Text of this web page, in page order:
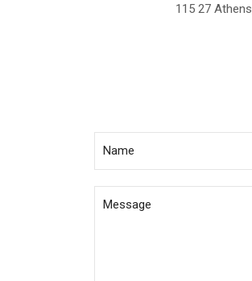
115 27